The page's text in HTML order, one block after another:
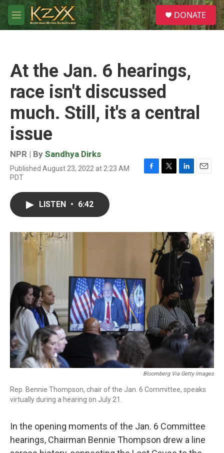
Skip to main content
M
e
S
e
a
DONATE
At the Jan. 6 hearings,
race isn't discussed
much. Still, it's a central
issue
NPR | By Sandhya Dirks
Published August 23, 2022 at 2:23 AM
PDT
F
o
T
r
L
I
n
E
LISTEN • 6:42
Bloomberg Via Getty Images
Rep. Bennie Thompson, chair of the Jan. 6 Committee, speaks
virtually during a hearing on July 21.
In the opening moments of the Jan. 6 Committee
hearings, Chairman Bennie Thompson drew a line